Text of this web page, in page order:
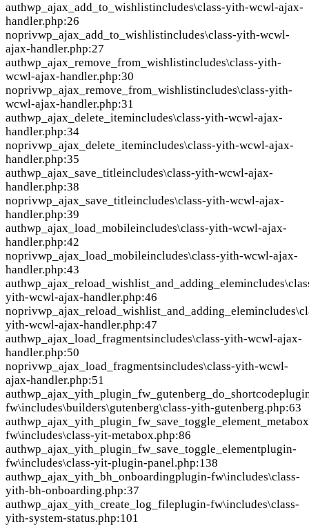
authwp_ajax_add_to_wishlistincludes\class-yith-wcwl-ajax-
handler.php:26
noprivwp_ajax_add_to_wishlistincludes\class-yith-wcwl-
ajax-handler.php:27
authwp_ajax_remove_from_wishlistincludes\class-yith-
wcwl-ajax-handler.php:30
noprivwp_ajax_remove_from_wishlistincludes\class-yith-
wcwl-ajax-handler.php:31
authwp_ajax_delete_itemincludes\class-yith-wcwl-ajax-
handler.php:34
noprivwp_ajax_delete_itemincludes\class-yith-wcwl-ajax-
handler.php:35
authwp_ajax_save_titleincludes\class-yith-wcwl-ajax-
handler.php:38
noprivwp_ajax_save_titleincludes\class-yith-wcwl-ajax-
handler.php:39
authwp_ajax_load_mobileincludes\class-yith-wcwl-ajax-
handler.php:42
noprivwp_ajax_load_mobileincludes\class-yith-wcwl-ajax-
handler.php:43
authwp_ajax_reload_wishlist_and_adding_elem
yith-wcwl-ajax-handler.php:46
noprivwp_ajax_reload_wishlist_and_adding_elem
yith-wcwl-ajax-handler.php:47
authwp_ajax_load_fragmentsincludes\class-yith-wcwl-ajax-
handler.php:50
noprivwp_ajax_load_fragmentsincludes\class-yith-wcwl-
ajax-handler.php:51
authwp_ajax_yith_plugin_fw_gutenberg_do_shortcode
fw\includes\builders\gutenberg\class-yith-gutenberg.php:63
authwp_ajax_yith_plugin_fw_save_toggle_element_metabox
fw\includes\class-yit-metabox.php:86
authwp_ajax_yith_plugin_fw_save_toggle_elementplugin-
fw\includes\class-yit-plugin-panel.php:138
authwp_ajax_yith_bh_onboardingplugin-fw\includes\class-
yith-bh-onboarding.php:37
authwp_ajax_yith_create_log_fileplugin-fw\includes\class-
yith-system-status.php:101